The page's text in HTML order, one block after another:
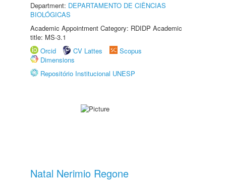
Department: DEPARTAMENTO DE CIÊNCIAS
BIOLÓGICAS
Academic Appointment Category: RDIDP Academic
title: MS-3.1
Orcid
CV Lattes
Scopus
Dimensions
Repositório Institucional UNESP
Natal Nerimio Regone